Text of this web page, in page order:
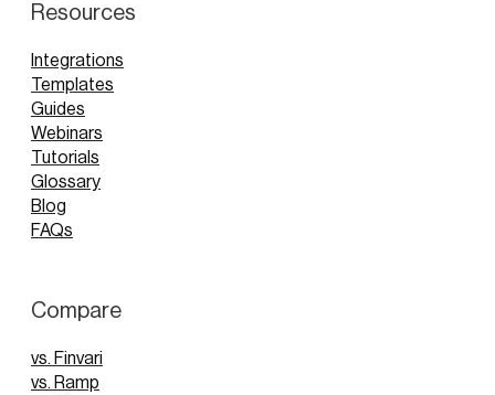
Resources
Integrations
Templates
Guides
Webinars
Tutorials
Glossary
Blog
FAQs
Compare
vs. Finvari
vs. Ramp